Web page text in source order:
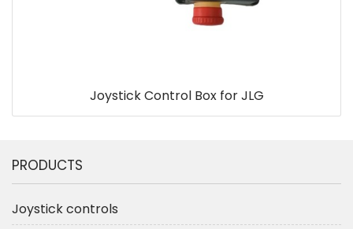
Joystick Control Box for JLG
PRODUCTS
Joystick controls